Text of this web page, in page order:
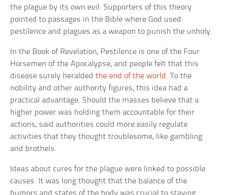
the plague by its own evil. Supporters of this theory
pointed to passages in the Bible where God used
pestilence and plagues as a weapon to punish the unholy.
In the Book of Revelation, Pestilence is one of the Four
Horsemen of the Apocalypse, and people felt that this
disease surely heraldedthe end of the world . To the
nobility and other authority figures, this idea had a
practical advantage. Should the masses believe that a
higher power was holding them accountable for their
actions, said authorities could more easily regulate
activities that they thought troublesome, like gambling
and brothels.
Ideas about cures for the plague were linked to possible
causes. It was long thought that the balance of the
humors and states of the body was crucial to staying